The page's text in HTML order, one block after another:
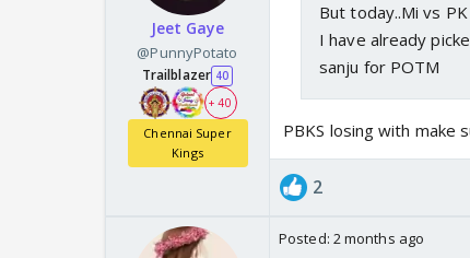
Jeet Gaye
@PunnyPotato
Trailblazer 40
+ 40
Chennai Super
Kings
But today..Mi vs
I have already
sanju for POTM
PBKS losing with make
2
Posted: 2 months ago